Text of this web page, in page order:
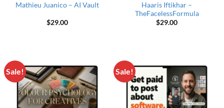
Mathieu Juanico – AI Vault
$29.00
Haaris Iftikhar –
TheFacelessFormula
$29.00
Sale! Sale!